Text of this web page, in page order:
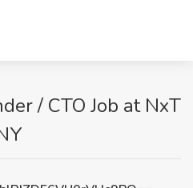
/ CTO Job at NxT